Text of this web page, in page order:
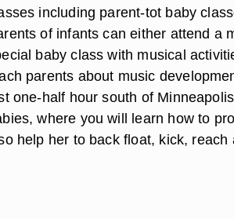
including parent-tot baby
of infants can either attend a
baby class with musical
parents about music
one-half hour south of
where you will learn how to
help her to back float, kick, reach